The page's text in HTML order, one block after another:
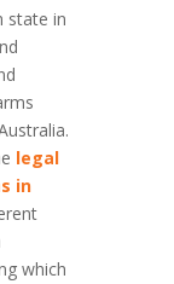
state in
legal
in
which